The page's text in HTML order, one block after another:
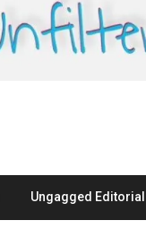
Ungagged Editorial